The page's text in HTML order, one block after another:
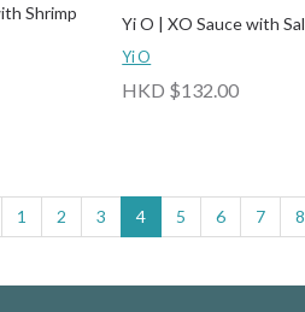
Shrimp
Yi O | XO Sauce with
Yi O
HKD $132.00
1 2 3 4 5 6 7 8